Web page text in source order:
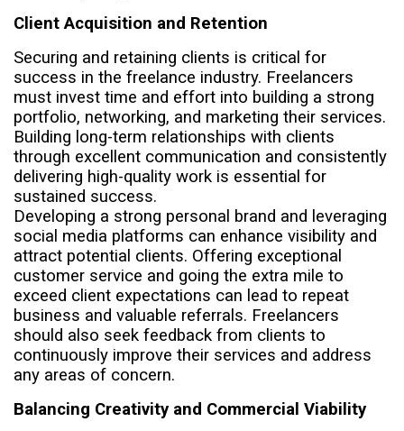
Client Acquisition and Retention
Securing and retaining clients is critical for
success in the freelance industry. Freelancers
must invest time and effort into building a strong
portfolio, networking, and marketing their services.
Building long-term relationships with clients
through excellent communication and consistently
delivering high-quality work is essential for
sustained success.
Developing a strong personal brand and leveraging
social media platforms can enhance visibility and
attract potential clients. Offering exceptional
customer service and going the extra mile to
exceed client expectations can lead to repeat
business and valuable referrals. Freelancers
should also seek feedback from clients to
continuously improve their services and address
any areas of concern.
Balancing Creativity and Commercial Viability